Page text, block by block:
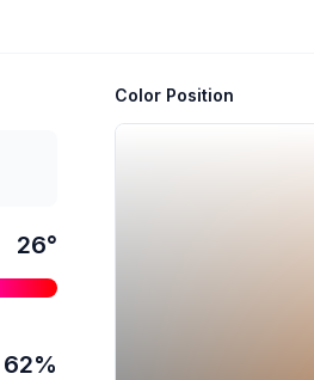
26°
62%
Color Position